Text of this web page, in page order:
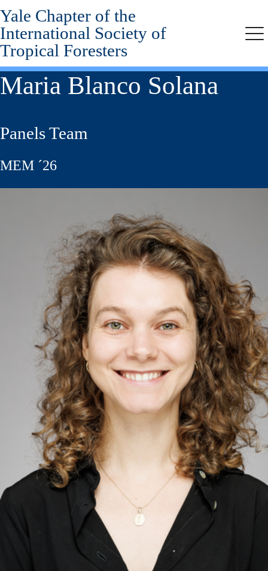
Skip
to
main
content
Yale Chapter of the
International Society of
Tropical Foresters
Maria Blanco Solana
Panels Team
MEM ´26